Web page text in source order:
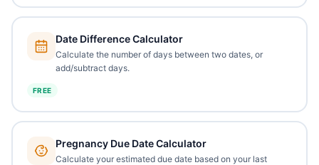
Date Difference Calculator
Calculate the number of days between two dates, or
add/subtract days.
FREE
Pregnancy Due Date Calculator
Calculate your estimated due date based on your last